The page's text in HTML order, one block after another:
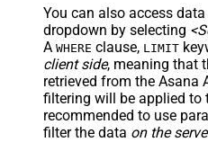
You can also access
dropdown by selecting
A WHERE clause, LIMIT
client side, meaning that
retrieved from the Asana
filtering will be applied to
recommended to use
filter the data on the